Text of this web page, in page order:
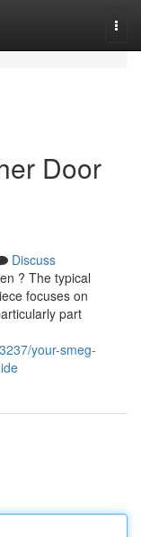
Door
Discuss
? The typical
focuses on
part
your-smeg-